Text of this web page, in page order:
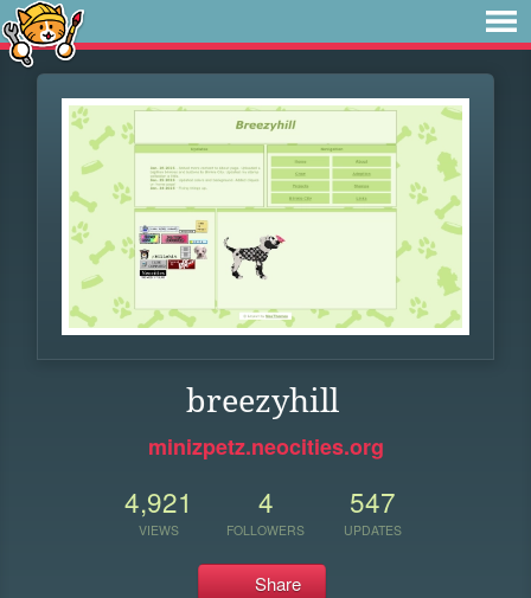
breezyhill
minizpetz.neocities.org
4,921
VIEWS
4
FOLLOWERS
547
UPDATES
Share